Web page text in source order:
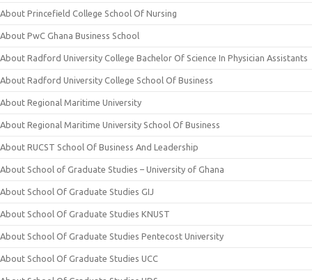
About Princefield College School Of Nursing
About PwC Ghana Business School
About Radford University College Bachelor Of Science In Physician Assistants
About Radford University College School Of Business
About Regional Maritime University
About Regional Maritime University School Of Business
About RUCST School Of Business And Leadership
About School of Graduate Studies – University of Ghana
About School Of Graduate Studies GIJ
About School Of Graduate Studies KNUST
About School Of Graduate Studies Pentecost University
About School Of Graduate Studies UCC